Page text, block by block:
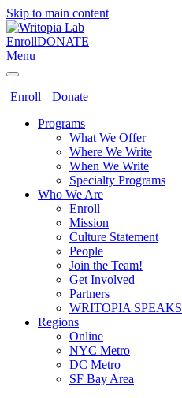
Skip to main content
EnrollDONATE
Menu
Enroll
Donate
Programs
What We Offer
Where We Write
When We Write
Specialty Programs
Who We Are
Enroll
Mission
Culture Statement
People
Join the Team!
Get Involved
Partners
WRITOPIA SPEAKS
Regions
Online
NYC Metro
DC Metro
SF Bay Area